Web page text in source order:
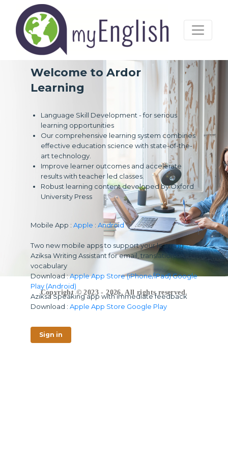
Welcome to Ardor
Learning
Language Skill Development - for serious
learning opportunities
Our comprehensive learning system combines
effective education science with state-of-the-
art technology.
Improve learner outcomes and accelerate
results with teacher led classes.
Robust learning content developed by Oxford
University Press
Mobile App : Apple : Android
Two new mobile apps to support your learning
Aziksa Writing Assistant for email, translation and
vocabulary
Download :Apple App Store (iPhone/iPad)Google
Play (Android)
Aziksa Speaking app with immediate feedback
Download : Apple App Store Google Play
Sign in
Copyright © 2023 - 2026, All rights reserved.